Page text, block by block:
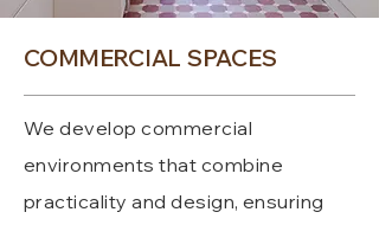
COMMERCIAL SPACES
We develop commercial
environments that combine
practicality and design, ensuring